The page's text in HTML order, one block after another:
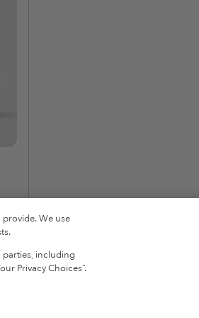
We use
parties, including
Privacy Choices”.